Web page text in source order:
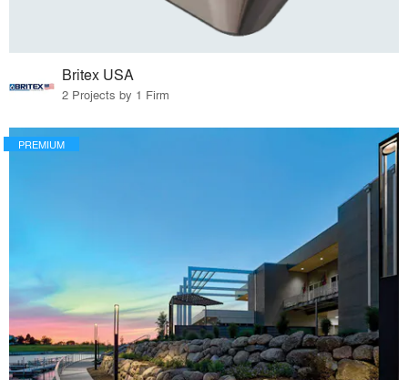
Britex USA
2 Projects by 1 Firm
PREMIUM